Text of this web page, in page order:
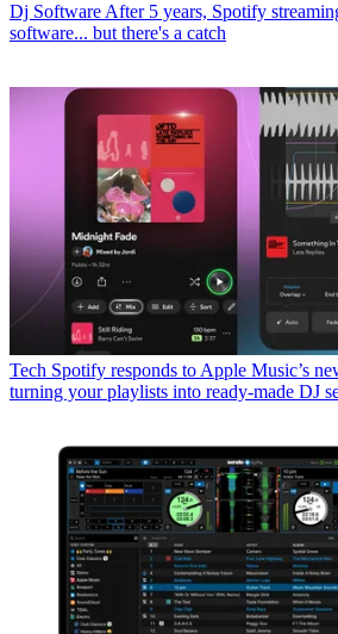
Dj Software After 5 years, Spotify
software... but there's a catch
Tech Spotify responds to Apple Music’s
turning your playlists into ready-made DJ